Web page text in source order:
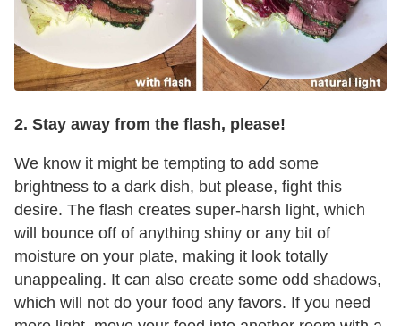
2. Stay away from the flash, please!
We know it might be tempting to add some
brightness to a dark dish, but please, fight this
desire. The flash creates super-harsh light, which
will bounce off of anything shiny or any bit of
moisture on your plate, making it look totally
unappealing. It can also create some odd shadows,
which will not do your food any favors. If you need